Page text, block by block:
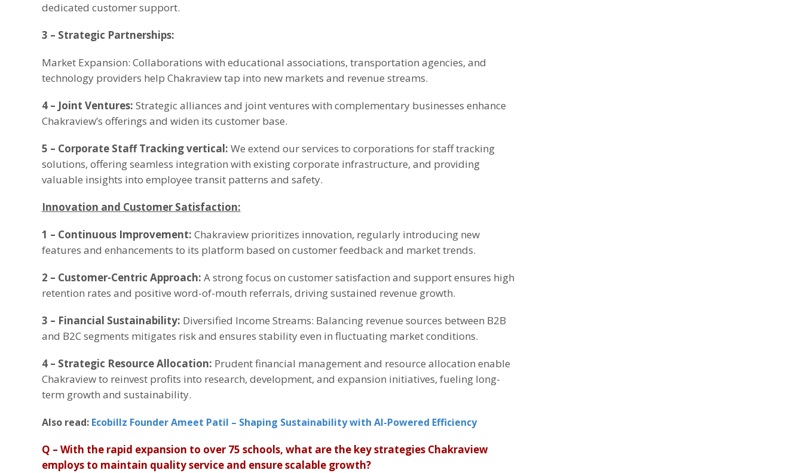
dedicated customer support.
3 – Strategic Partnerships:
Market Expansion: Collaborations with educational associations, transportation agencies, and
technology providers help Chakraview tap into new markets and revenue streams.
4 – Joint Ventures: Strategic alliances and joint ventures with complementary businesses enhance
Chakraview’s offerings and widen its customer base.
5 – Corporate Staff Tracking vertical: We extend our services to corporations for staff tracking
solutions, offering seamless integration with existing corporate infrastructure, and providing
valuable insights into employee transit patterns and safety.
Innovation and Customer Satisfaction:
1 – Continuous Improvement: Chakraview prioritizes innovation, regularly introducing new
features and enhancements to its platform based on customer feedback and market trends.
2 – Customer-Centric Approach: A strong focus on customer satisfaction and support ensures high
retention rates and positive word-of-mouth referrals, driving sustained revenue growth.
3 – Financial Sustainability: Diversified Income Streams: Balancing revenue sources between B2B
and B2C segments mitigates risk and ensures stability even in fluctuating market conditions.
4 – Strategic Resource Allocation: Prudent financial management and resource allocation enable
Chakraview to reinvest profits into research, development, and expansion initiatives, fueling long-
term growth and sustainability.
Also read: Ecobillz Founder Ameet Patil – Shaping Sustainability with AI-Powered Efficiency
Q – With the rapid expansion to over 75 schools, what are the key strategies Chakraview
employs to maintain quality service and ensure scalable growth?